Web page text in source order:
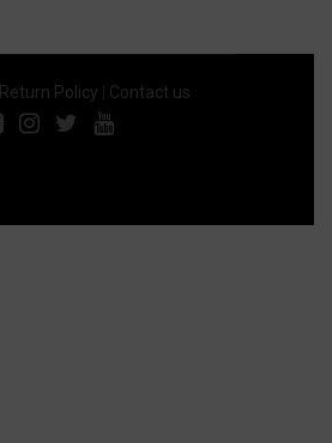
Return Policy Contact us